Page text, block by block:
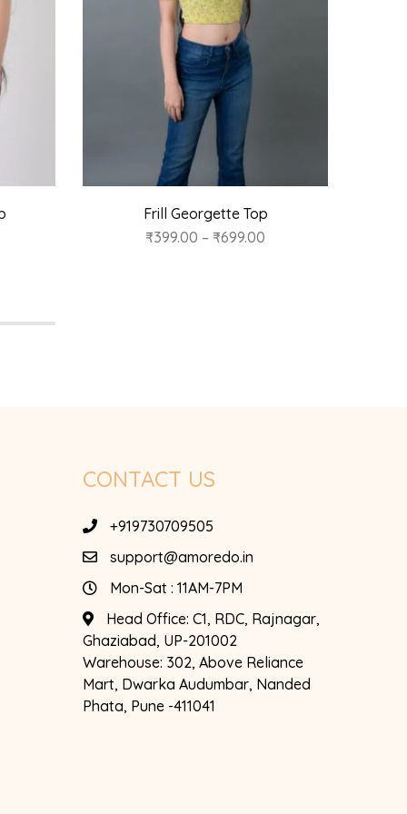
Frill Georgette Top
₹399.00 – ₹699.00
CONTACT US
+919730709505
support@amoredo.in
Mon-Sat : 11AM-7PM
Head Office: C1, RDC, Rajnagar,
Ghaziabad, UP-201002
Warehouse: 302, Above Reliance
Mart, Dwarka Audumbar, Nanded
Phata, Pune -411041